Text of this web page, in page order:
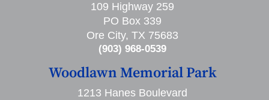
109 Highway 259
PO Box 339
Ore City, TX 75683
(903) 968-0539
Woodlawn Memorial Park
1213 Hanes Boulevard